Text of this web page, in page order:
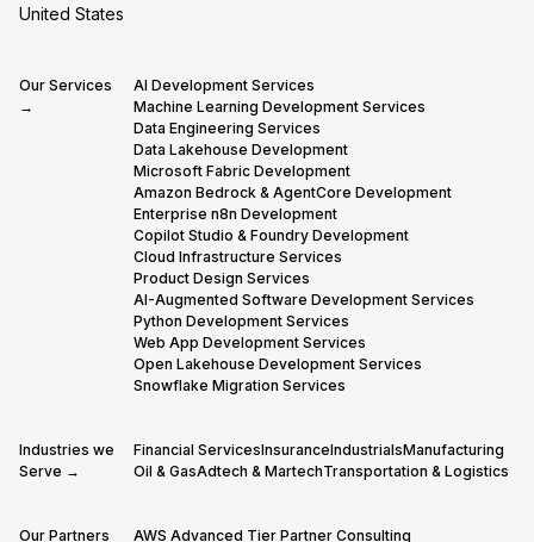
United States
Our Services
→
AI Development Services
Machine Learning Development Services
Data Engineering Services
Data Lakehouse Development
Microsoft Fabric Development
Amazon Bedrock & AgentCore Development
Enterprise n8n Development
Copilot Studio & Foundry Development
Cloud Infrastructure Services
Product Design Services
AI-Augmented Software Development Services
Python Development Services
Web App Development Services
Open Lakehouse Development Services
Snowflake Migration Services
Industries we
Serve →
Financial ServicesInsuranceIndustrialsManufacturing
Oil & GasAdtech & MartechTransportation & Logistics
Our Partners AWS Advanced Tier Partner Consulting